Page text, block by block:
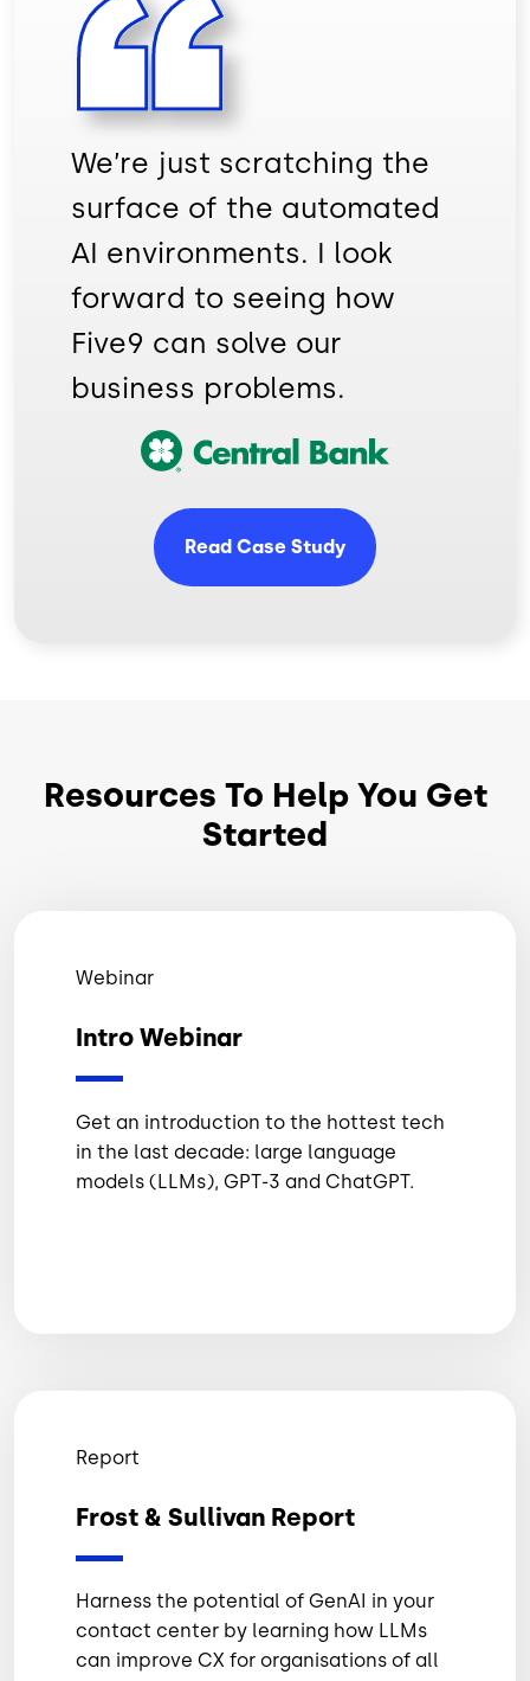
We’re just scratching the
surface of the automated
AI environments. I look
forward to seeing how
Five9 can solve our
business problems.
Image
Read Case Study
Resources To Help You Get
Started
Webinar
Intro Webinar
Get an introduction to the hottest tech
in the last decade: large language
models (LLMs), GPT-3 and ChatGPT.
Report
Frost & Sullivan Report
Harness the potential of GenAI in your
contact center by learning how LLMs
can improve CX for organisations of all